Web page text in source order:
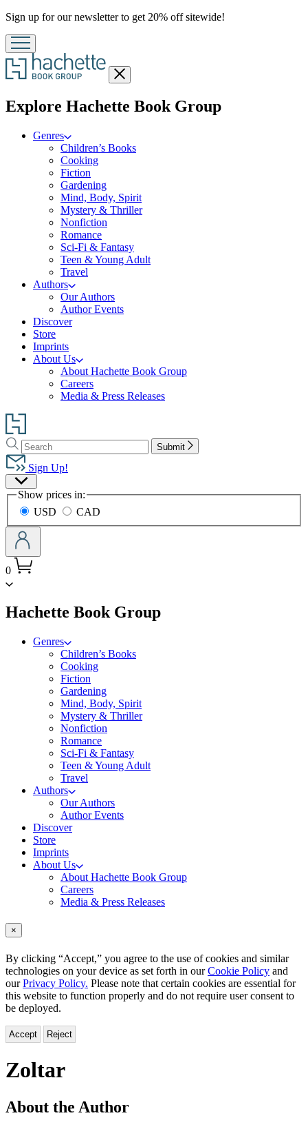
Promotion
Sign up for our newsletter to get 20% off sitewide!
Close
menu
Explore Hachette Book Groupmenu
Genres
Children’s Books
Cooking
Fiction
Gardening
Mind, Body, Spirit
Mystery & Thriller
Nonfiction
Romance
Sci-Fi & Fantasy
Teen & Young Adult
Travel
Authors
Our Authors
Author Events
Discover
Store
Imprints
About Us
About Hachette Book Group
Careers
Media & Press Releases
Go
to
Hachette
Book
Group
home
Search
Search
Hachette
Submit
Sign Up!
Site
Preferences
Show prices in:
USD
CAD
0
Hachette Book Groupmenu
Genres
Children’s Books
Cooking
Fiction
Gardening
Mind, Body, Spirit
Mystery & Thriller
Nonfiction
Romance
Sci-Fi & Fantasy
Teen & Young Adult
Travel
Authors
Our Authors
Author Events
Discover
Store
Imprints
About Us
About Hachette Book Group
Careers
Media & Press Releases
×
By clicking “Accept,” you agree to the use of cookies and similar
technologies on your device as set forth in ourCookie Policy and
ourPrivacy Policy. Please note that certain cookies are essential for
this website to function properly and do not require user consent to
be deployed.
Accept Reject
Zoltar
About the Author